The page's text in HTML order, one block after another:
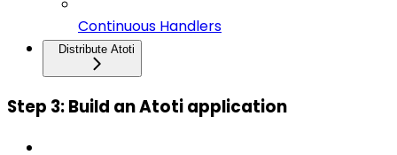
Continuous Handlers
Distribute Atoti
Step 3: Build an Atoti application